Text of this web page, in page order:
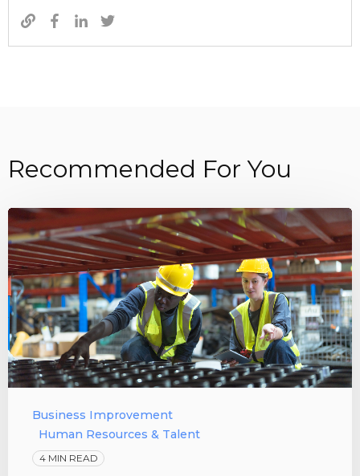
Recommended For You
Business Improvement
Human Resources & Talent
4 MIN READ